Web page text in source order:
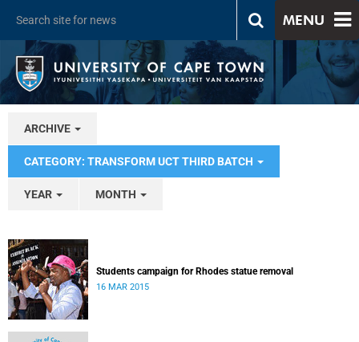
MENU
ARCHIVE
CATEGORY: TRANSFORM UCT THIRD BATCH
YEAR MONTH
Students campaign for Rhodes statue removal
16 MAR 2015